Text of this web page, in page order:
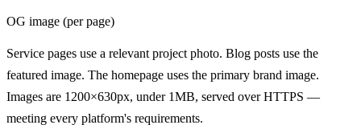
OG image (per page)
Service pages use a relevant project photo. Blog posts use the
featured image. The homepage uses the primary brand image.
Images are 1200×630px, under 1MB, served over HTTPS —
meeting every platform's requirements.